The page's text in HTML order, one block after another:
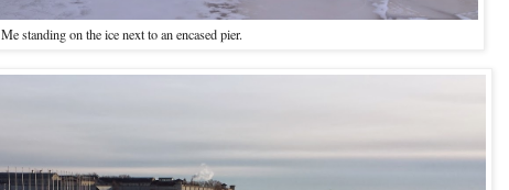
Me standing on the ice next to an encased pier.